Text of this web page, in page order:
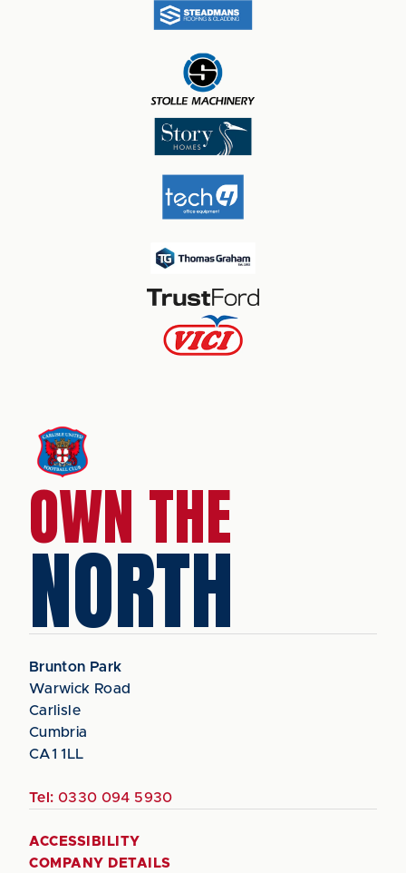
OWN THE
NORTH
Brunton Park
Warwick Road
Carlisle
Cumbria
CA1 1LL
Tel: 0330 094 5930
ACCESSIBILITY
COMPANY DETAILS